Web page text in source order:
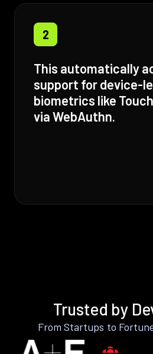
2
This automatically
support for device-
biometrics like
via WebAuthn.
Trusted by
From Startups to